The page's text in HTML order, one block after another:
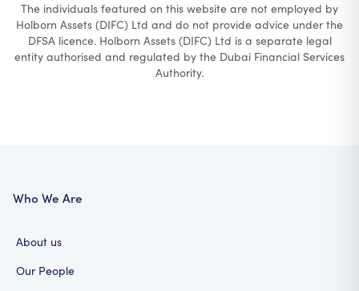
The individuals featured on this website are not employed by
Holborn Assets (DIFC) Ltd and do not provide advice under the
DFSA licence. Holborn Assets (DIFC) Ltd is a separate legal
entity authorised and regulated by the Dubai Financial Services
Authority.
Who We Are
About us
Our People